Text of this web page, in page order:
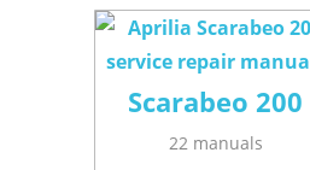
Scarabeo 200
22 manuals